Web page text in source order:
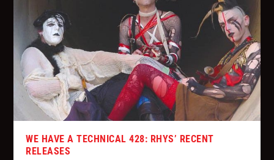
WE HAVE A TECHNICAL 428: RHYS’ RECENT
RELEASES